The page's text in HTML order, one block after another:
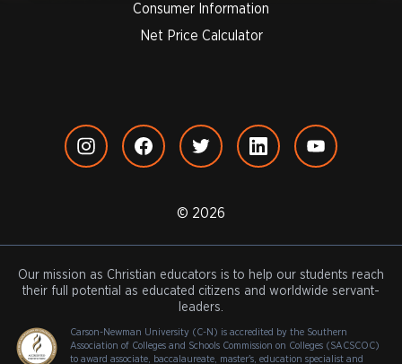
Consumer Information
Net Price Calculator
© 2026
Our mission as Christian educators is to help our students reach
their full potential as educated citizens and worldwide servant-
leaders.
Carson-Newman University (C-N) is accredited by the Southern
Association of Colleges and Schools Commission on Colleges (SACSCOC)
to award associate, baccalaureate, master's, education specialist and